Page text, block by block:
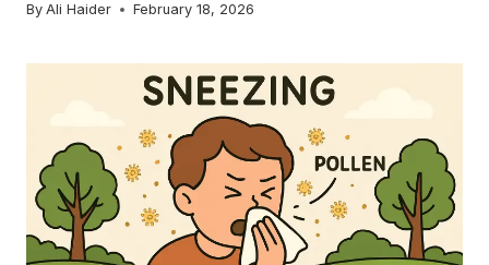
By Ali Haider February 18, 2026